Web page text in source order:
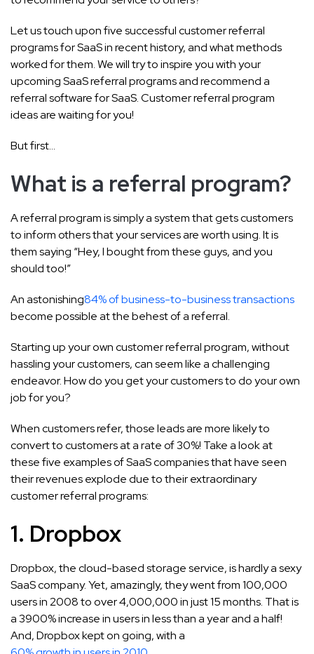
Let us touch upon five successful customer referral
programs for SaaS in recent history, and what methods
worked for them. We will try to inspire you with your
upcoming SaaS referral programs and recommend a
referral software for SaaS. Customer referral program
ideas are waiting for you!
But first…
What is a referral program?
A referral program is simply a system that gets customers
to inform others that your services are worth using. It is
them saying “Hey, I bought from these guys, and you
should too!”
An astonishing84% of business-to-business transactions
become possible at the behest of a referral.
Starting up your own customer referral program, without
hassling your customers, can seem like a challenging
endeavor. How do you get your customers to do your own
job for you?
When customers refer, those leads are more likely to
convert to customers at a rate of 30%! Take a look at
these five examples of SaaS companies that have seen
their revenues explode due to their extraordinary
customer referral programs:
1. Dropbox
Dropbox, the cloud-based storage service, is hardly a sexy
SaaS company. Yet, amazingly, they went from 100,000
users in 2008 to over 4,000,000 in just 15 months. That is
a 3900% increase in users in less than a year and a half!
And, Dropbox kept on going, with a